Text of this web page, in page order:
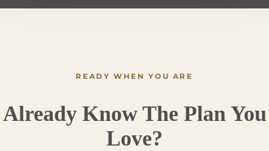
READY WHEN YOU ARE
Already Know The Plan You
Love?